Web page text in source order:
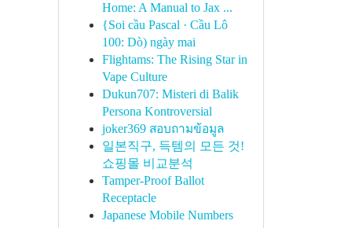
Home: A Manual to Jax ...
{Soi cầu Pascal · Cầu Lô
100: Dò) ngày mai
Flightams: The Rising Star in
Vape Culture
Dukun707: Misteri di Balik
Persona Kontroversial
joker369 สอบถามข้อมูล
일본직구, 득템의 모든 것!
쇼핑몰 비교분석
Tamper-Proof Ballot
Receptacle
Japanese Mobile Numbers